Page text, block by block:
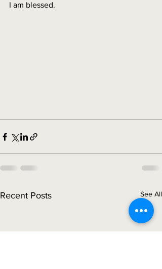
I am blessed.
Recent Posts See All